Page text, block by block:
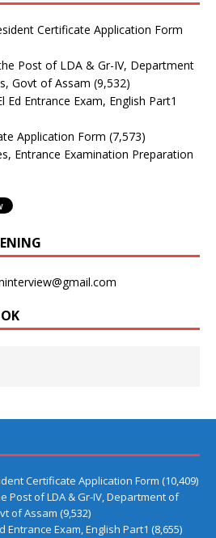
Certificate Application Form
Post of LDA & Gr-IV, Department
Govt of Assam (9,532)
Entrance Exam, English Part1
Application Form (7,573)
Entrance Examination Preparation
Certificate Application Form (10,409)
Post of LDA & Gr-IV, Department of
of Assam (9,532)
Entrance Exam, English Part1 (8,655)